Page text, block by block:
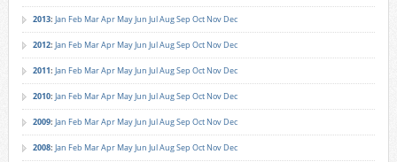
2013: Jan Feb MarApr MayJun JulAugSep Oct Nov Dec
2012: Jan Feb MarApr MayJun JulAugSep Oct Nov Dec
2011: Jan Feb MarApr MayJun JulAugSep Oct Nov Dec
2010: Jan Feb MarApr MayJun JulAugSep Oct Nov Dec
2009: Jan Feb MarApr MayJun JulAugSep Oct Nov Dec
2008: Jan Feb MarApr MayJun JulAugSep Oct Nov Dec